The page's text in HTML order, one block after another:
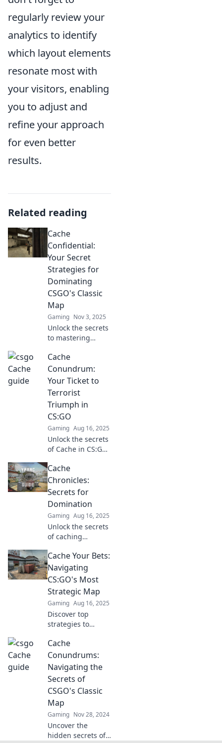
regularly review your
analytics to identify
which layout elements
resonate most with
your visitors, enabling
you to adjust and
refine your approach
for even better
results.
Related reading
Cache
Confidential:
Your Secret
Strategies for
Dominating
CSGO's Classic
Map
Gaming Nov 3, 2025
Unlock the secrets
to mastering
map! Discover
strategies that will
elevate your
gameplay and
leave opponents in
the dust.
Cache
Conundrum:
Your Ticket to
Terrorist
Triumph in
CS:GO
Gaming Aug 16, 2025
Unlock the secrets
of Cache in CS:GO!
to dominate
terrorists and
elevate your game
to new heights.
Cache
Chronicles:
Secrets for
Domination
Gaming Aug 16, 2025
Unlock the secrets
of caching
Cache Chronicles
for tips and tricks
that will help you
dominate your
digital landscape.
Cache Your Bets:
Navigating
CS:GO's Most
Strategic Map
Gaming Aug 16, 2025
Discover top
strategies to
most challenging
map! Unleash your
skill and secure
your victory in
every match!
Cache
Conundrums:
Navigating the
Secrets of
CSGO's Classic
Map
Gaming Nov 28, 2024
Uncover the
hidden secrets of